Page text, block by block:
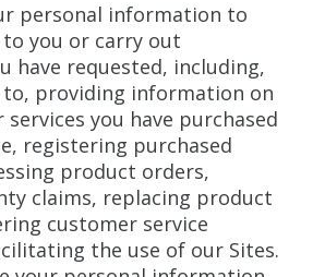
personal information to
you or carry out
have requested, including,
providing information on
you have purchased
registering purchased
product orders,
claims, replacing product
customer service
the use of our Sites.